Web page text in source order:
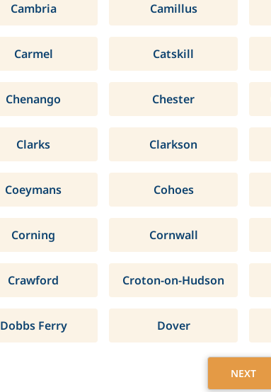
Cambria Camillus
Carmel Catskill
Chenango Chester
Clarks Clarkson
Coeymans Cohoes
Corning Cornwall
Crawford Croton-on-Hudson
Dobbs Ferry Dover
NEXT